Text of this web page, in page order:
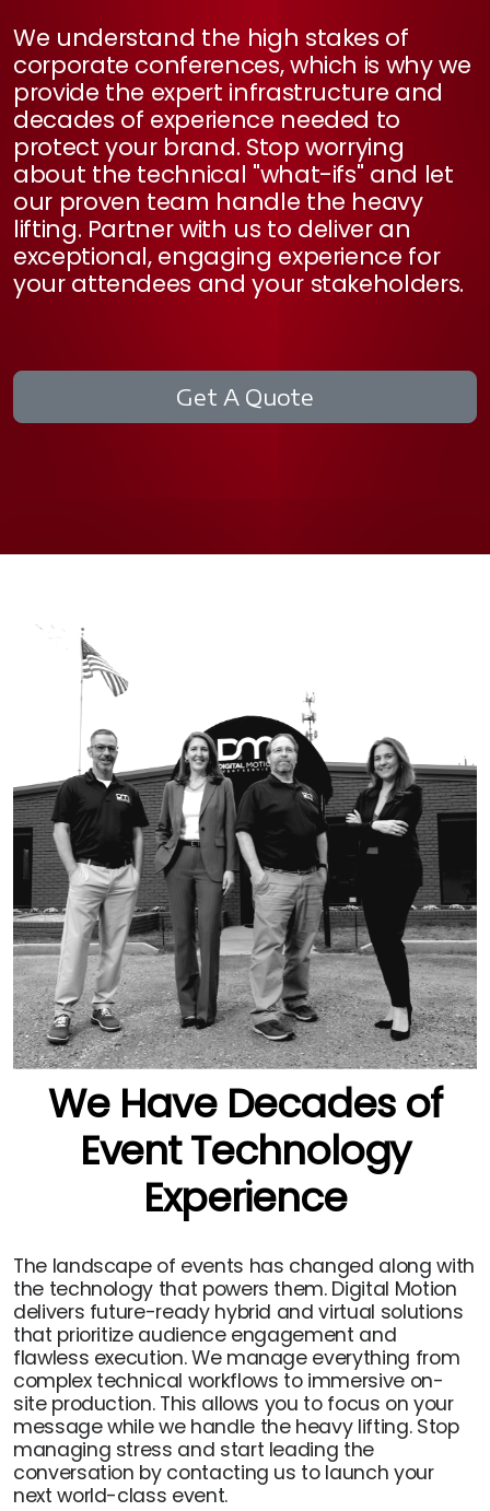
We understand the high stakes of
corporate conferences, which is why we
provide the expert infrastructure and
decades of experience needed to
protect your brand. Stop worrying
about the technical "what-ifs" and let
our proven team handle the heavy
lifting. Partner with us to deliver an
exceptional, engaging experience for
your attendees and your stakeholders.
Get A Quote
We Have Decades of
Event Technology
Experience
The landscape of events has changed along with
the technology that powers them. Digital Motion
delivers future-ready hybrid and virtual solutions
that prioritize audience engagement and
flawless execution. We manage everything from
complex technical workflows to immersive on-
site production. This allows you to focus on your
message while we handle the heavy lifting. Stop
managing stress and start leading the
conversation by contacting us to launch your
next world-class event.